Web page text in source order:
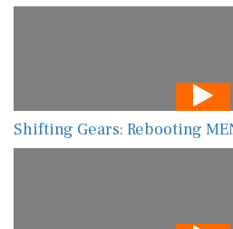
Shifting Gears: Rebooting